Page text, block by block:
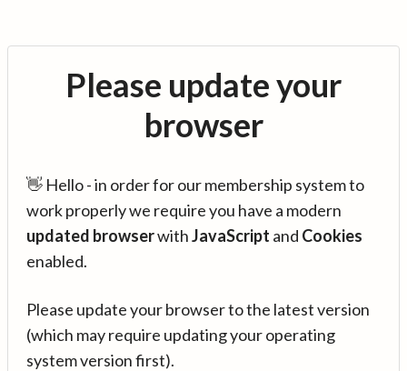
Please update your
browser
👋 Hello - in order for our membership system to
work properly we require you have a modern
updated browserwithJavaScript and Cookies
enabled.
Please update your browser to the latest version
(which may require updating your operating
system version first).